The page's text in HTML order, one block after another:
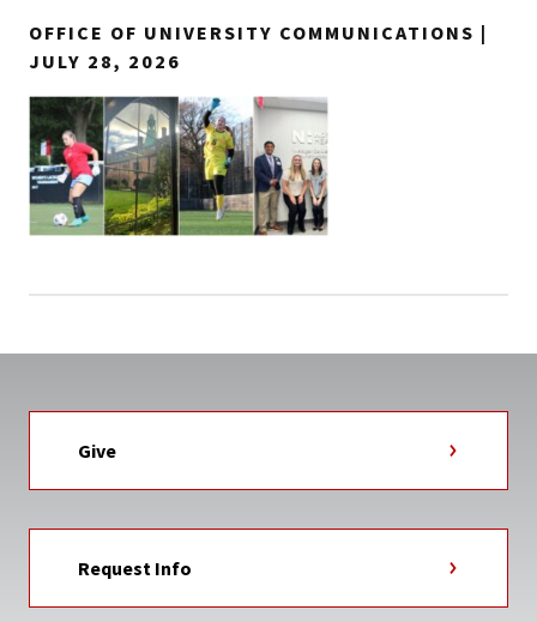
OFFICE OF UNIVERSITY COMMUNICATIONS |
JULY 28, 2026
Give
Request Info